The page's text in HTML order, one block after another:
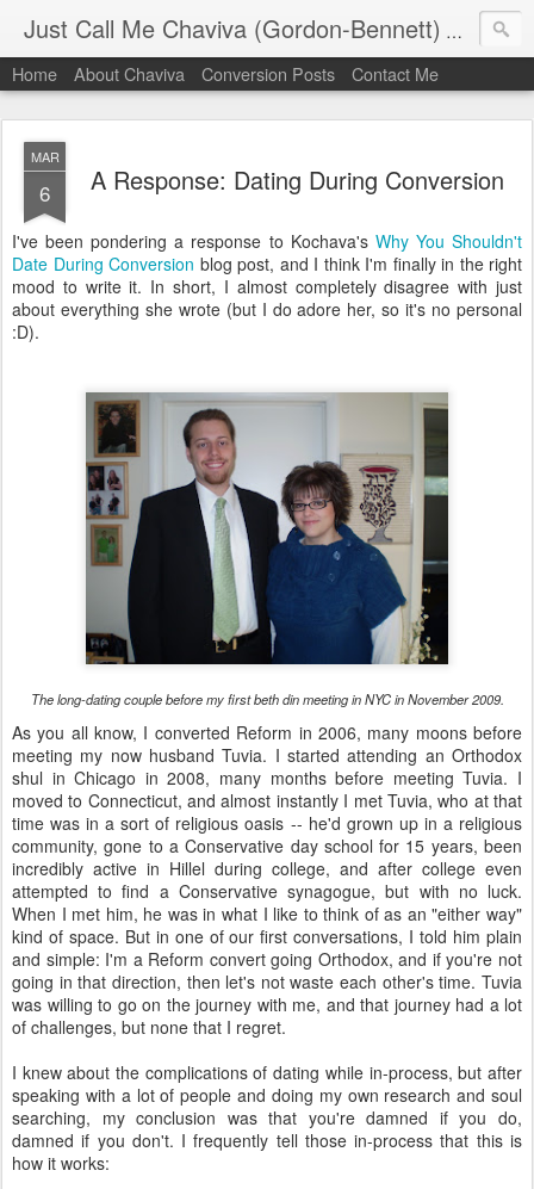
Just Call Me Chaviva (Gordon-Bennett) The
Home About Chaviva Conversion Posts Contact Me
MAR
6 A Response: Dating During Conversion
I've been pondering a response to Kochava's Why You Shouldn't
Date During Conversion blog post, and I think I'm finally in the right
mood to write it. In short, I almost completely disagree with just
about everything she wrote (but I do adore her, so it's no personal
:D).
The long-dating couple before my first beth din meeting in NYC in November 2009.
As you all know, I converted Reform in 2006, many moons before
meeting my now husband Tuvia. I started attending an Orthodox
shul in Chicago in 2008, many months before meeting Tuvia. I
moved to Connecticut, and almost instantly I met Tuvia, who at that
time was in a sort of religious oasis -- he'd grown up in a religious
community, gone to a Conservative day school for 15 years, been
incredibly active in Hillel during college, and after college even
attempted to find a Conservative synagogue, but with no luck.
When I met him, he was in what I like to think of as an "either way"
kind of space. But in one of our first conversations, I told him plain
and simple: I'm a Reform convert going Orthodox, and if you're not
going in that direction, then let's not waste each other's time. Tuvia
was willing to go on the journey with me, and that journey had a lot
of challenges, but none that I regret.
I knew about the complications of dating while in-process, but after
speaking with a lot of people and doing my own research and soul
searching, my conclusion was that you're damned if you do,
damned if you don't. I frequently tell those in-process that this is
how it works: